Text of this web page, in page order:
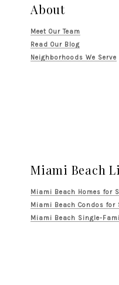
About
Meet Our Team
Read Our Blog
Neighborhoods We Serve
Miami Beach
Miami Beach Homes for
Miami Beach Condos for
Miami Beach Single-